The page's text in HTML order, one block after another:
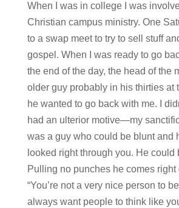
When I was in college I was
Christian campus ministry. One
to a swap meet to try to sell stuff
gospel. When I was ready to go
the end of the day, the head of the
older guy probably in his thirties at
he wanted to go back with me. I
had an ulterior motive—my
was a guy who could be blunt and
looked right through you. He could
Pulling no punches he comes right
“You’re not a very nice person to
always want people to think like